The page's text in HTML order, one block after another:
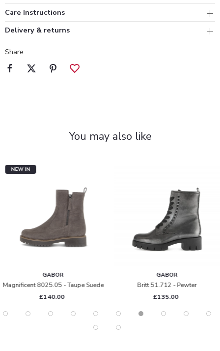
Care Instructions
Delivery & returns
Share
You may also like
NEW IN
GABOR
Magnificent 8025.05 - Taupe Suede
£140.00
GABOR
Britt 51.712 - Pewter
£135.00